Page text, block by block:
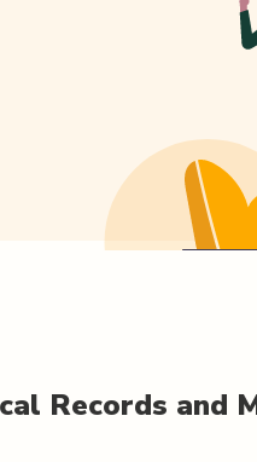
Records and